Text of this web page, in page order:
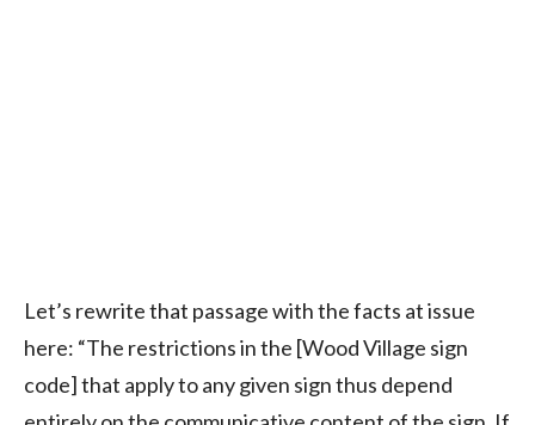
Let’s rewrite that passage with the facts at issue
here: “The restrictions in the [Wood Village sign
code] that apply to any given sign thus depend